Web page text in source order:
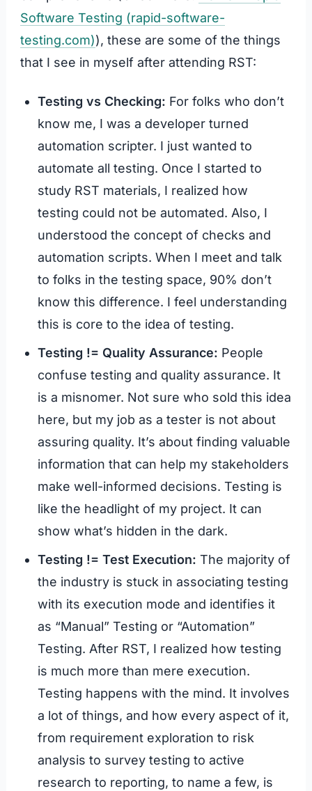
Software Testing (rapid-software-
testing.com)), these are some of the things
that I see in myself after attending RST:
Testing vs Checking: For folks who don’t
know me, I was a developer turned
automation scripter. I just wanted to
automate all testing. Once I started to
study RST materials, I realized how
testing could not be automated. Also, I
understood the concept of checks and
automation scripts. When I meet and talk
to folks in the testing space, 90% don’t
know this difference. I feel understanding
this is core to the idea of testing.
Testing != Quality Assurance: People
confuse testing and quality assurance. It
is a misnomer. Not sure who sold this idea
here, but my job as a tester is not about
assuring quality. It’s about finding valuable
information that can help my stakeholders
make well-informed decisions. Testing is
like the headlight of my project. It can
show what’s hidden in the dark.
Testing != Test Execution: The majority of
the industry is stuck in associating testing
with its execution mode and identifies it
as “Manual” Testing or “Automation”
Testing. After RST, I realized how testing
is much more than mere execution.
Testing happens with the mind. It involves
a lot of things, and how every aspect of it,
from requirement exploration to risk
analysis to survey testing to active
research to reporting, to name a few, is